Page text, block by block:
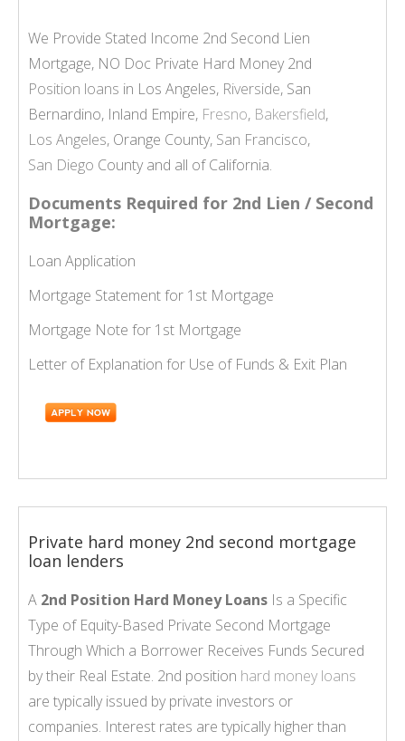
We Provide Stated Income 2nd Second Lien
Mortgage, NO Doc Private Hard Money 2nd
Position loans in Los Angeles, Riverside, San
Bernardino, Inland Empire, Fresno, Bakersfield,
Los Angeles, Orange County, San Francisco,
San Diego County and all of California.
Documents Required for 2nd Lien / Second
Mortgage:
Loan Application
Mortgage Statement for 1st Mortgage
Mortgage Note for 1st Mortgage
Letter of Explanation for Use of Funds & Exit Plan
Private hard money 2nd second mortgage
loan lenders
A 2nd Position Hard Money Loans Is a Specific
Type of Equity-Based Private Second Mortgage
Through Which a Borrower Receives Funds Secured
by their Real Estate. 2nd position hard money loans
are typically issued by private investors or
companies. Interest rates are typically higher than